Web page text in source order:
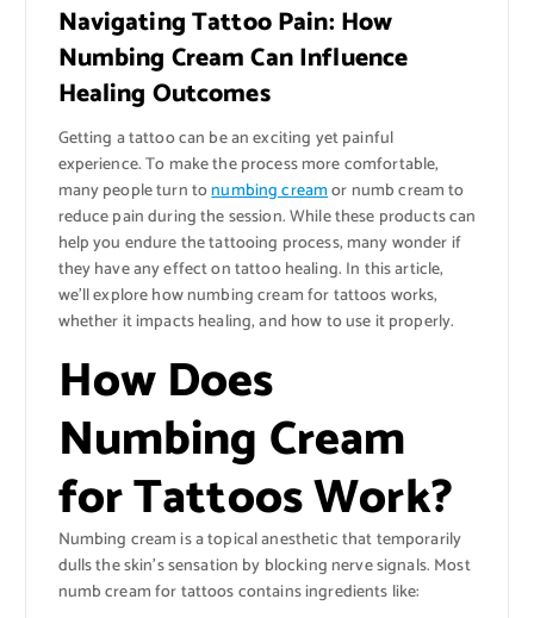
Navigating Tattoo Pain: How
Numbing Cream Can Influence
Healing Outcomes
Getting a tattoo can be an exciting yet painful
experience. To make the process more comfortable,
many people turn tonumbing creamor numb cream to
reduce pain during the session. While these products can
help you endure the tattooing process, many wonder if
they have any effect on tattoo healing. In this article,
we’ll explore how numbing cream for tattoos works,
whether it impacts healing, and how to use it properly.
How Does
Numbing Cream
for Tattoos Work?
Numbing cream is a topical anesthetic that temporarily
dulls the skin’s sensation by blocking nerve signals. Most
numb cream for tattoos contains ingredients like: